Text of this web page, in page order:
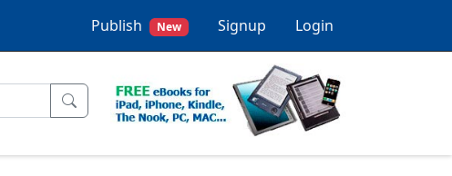
Publish New Signup Login